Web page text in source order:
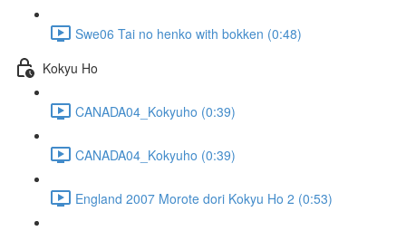
Swe06 Tai no henko with bokken (0:48)
Kokyu Ho
CANADA04_Kokyuho (0:39)
CANADA04_Kokyuho (0:39)
England 2007 Morote dori Kokyu Ho 2 (0:53)